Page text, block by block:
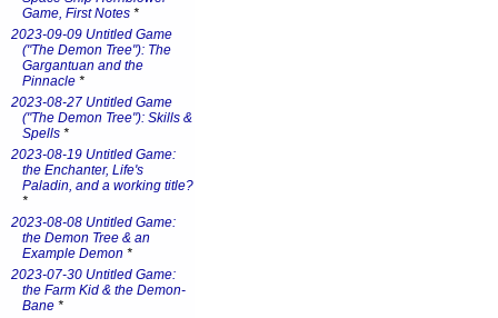
Game, First Notes *
2023-09-09 Untitled Game
("The Demon Tree"): The
Gargantuan and the
Pinnacle *
2023-08-27 Untitled Game
("The Demon Tree"): Skills &
Spells *
2023-08-19 Untitled Game:
the Enchanter, Life's
Paladin, and a working title?
*
2023-08-08 Untitled Game:
the Demon Tree & an
Example Demon *
2023-07-30 Untitled Game:
the Farm Kid & the Demon-
Bane *